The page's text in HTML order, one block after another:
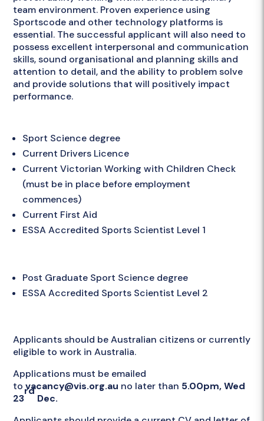
team environment. Proven experience using
Sportscode and other technology platforms is
essential. The successful applicant will also need to
possess excellent interpersonal and communication
skills, sound organisational and planning skills and
attention to detail, and the ability to problem solve
and provide solutions that will positively impact
performance.
Sport Science degree
Current Drivers Licence
Current Victorian Working with Children Check
(must be in place before employment
commences)
Current First Aid
ESSA Accredited Sports Scientist Level 1
Post Graduate Sport Science degree
ESSA Accredited Sports Scientist Level 2
Applicants should be Australian citizens or currently
eligible to work in Australia.
Applications must be emailed
tovacancy@vis.org.au no later than 5.00pm, Wed
23
rd
Dec.